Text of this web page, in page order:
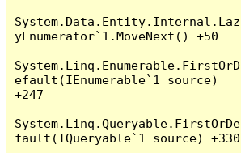
System.Data.Entity.Internal.Laz
yEnumerator`1.MoveNext() +50
System.Linq.Enumerable.FirstOrD
efault(IEnumerable`1 source)
+247
System.Linq.Queryable.FirstOrDe
fault(IQueryable`1 source) +330